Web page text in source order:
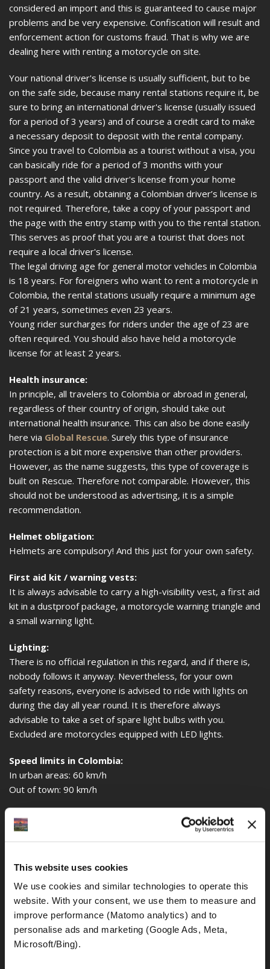
This website uses cookies
We use cookies and similar technologies to operate this
website. With your consent, we use them to measure and
improve performance (Matomo analytics) and to
personalise ads and marketing (Google Ads, Meta,
Microsoft/Bing).
considered an import and this is guaranteed to cause major
problems and be very expensive. Confiscation will result and
enforcement action for customs fraud. That is why we are
dealing here with renting a motorcycle on site.
Your national driver's license is usually sufficient, but to be
on the safe side, because many rental stations require it, be
sure to bring an international driver's license (usually issued
for a period of 3 years) and of course a credit card to make
a necessary deposit to deposit with the rental company.
Since you travel to Colombia as a tourist without a visa, you
can basically ride for a period of 3 months with your
passport and the valid driver's license from your home
country. As a result, obtaining a Colombian driver’s license is
not required. Therefore, take a copy of your passport and
the page with the entry stamp with you to the rental station.
This serves as proof that you are a tourist that does not
require a local driver's license.
The legal driving age for general motor vehicles in Colombia
is 18 years. For foreigners who want to rent a motorcycle in
Colombia, the rental stations usually require a minimum age
of 21 years, sometimes even 23 years.
Young rider surcharges for riders under the age of 23 are
often required. You should also have held a motorcycle
license for at least 2 years.
Health insurance:
In principle, all travelers to Colombia or abroad in general,
regardless of their country of origin, should take out
international health insurance. This can also be done easily
here via Global Rescue. Surely this type of insurance
protection is a bit more expensive than other providers.
However, as the name suggests, this type of coverage is
built on Rescue. Therefore not comparable. However, this
should not be understood as advertising, it is a simple
recommendation.
Helmet obligation:
Helmets are compulsory! And this just for your own safety.
First aid kit / warning vests:
It is always advisable to carry a high-visibility vest, a first aid
kit in a dustproof package, a motorcycle warning triangle and
a small warning light.
Lighting:
There is no official regulation in this regard, and if there is,
nobody follows it anyway. Nevertheless, for your own
safety reasons, everyone is advised to ride with lights on
during the day all year round. It is therefore always
advisable to take a set of spare light bulbs with you.
Excluded are motorcycles equipped with LED lights.
Speed limits in Colombia:
In urban areas: 60 km/h
Out of town: 90 km/h
Alcohol limit:
The general traffic rules in Colombia also determine how
Even if the police (mainly on motorbikes and generally 2
police officers) do not really bother about any traffic
offenses, they do it all the more when it comes to drunk
riding.
Environmental zone: